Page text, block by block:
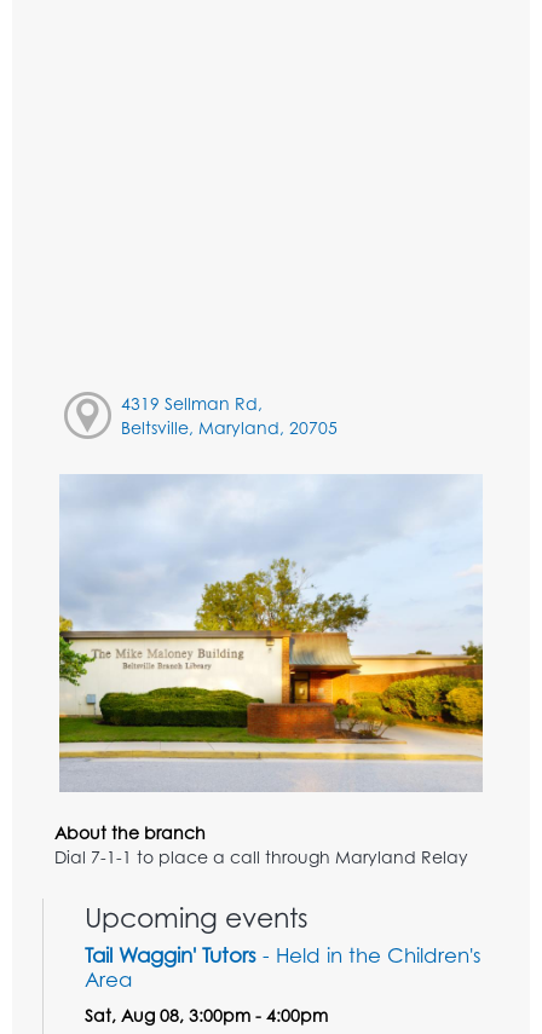
4319 Sellman Rd,
Beltsville, Maryland, 20705
About the branch
Dial 7-1-1 to place a call through Maryland Relay
Upcoming events
Tail Waggin' Tutors - Held in the Children's
Area
Sat, Aug 08, 3:00pm - 4:00pm